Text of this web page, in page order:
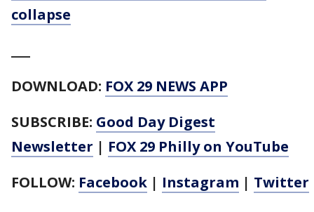
collapse
DOWNLOAD: FOX 29 NEWS APP
SUBSCRIBE: Good Day Digest
Newsletter | FOX 29 Philly on YouTube
FOLLOW: Facebook | Instagram | Twitter